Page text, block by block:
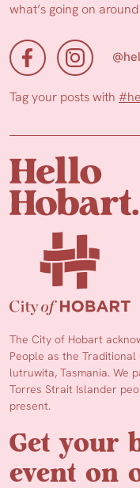
what’s going on
Tag your posts with
The City of Hobart
People as the
lutruwita, Tasmania. We
Torres Strait Islander
present.
Get your
event on